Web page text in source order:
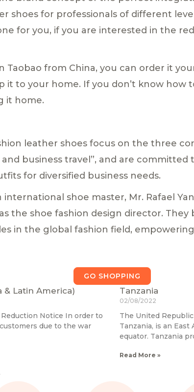
shoes for professionals of different
for you, if you are interested in the
Taobao from China, you can order it
it to your home. If you don’t know how
it home.
leather shoes focus on the three
and business travel”, and are
for diversified business needs.
international shoe master, Mr. Rafael
the shoe fashion design director.
in the global fashion field,
GO SHOPPING
& Latin America)
Reduction Notice In order to
due to the war
Tanzania
02/08/2022
The United
Tanzania, is an
equator. Tanzania
Read More »